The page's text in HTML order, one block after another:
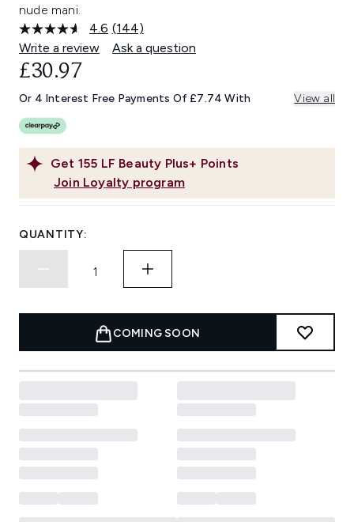
nude mani.
4.6 Read
144
Reviews.
link.
(144)
Write a review
Ask a question
Get 155 LF Beauty Plus+ Points
Join Loyalty program
£30.97
Or 4 Interest Free Payments Of £7.74 With View all
QUANTITY:
COMING SOON